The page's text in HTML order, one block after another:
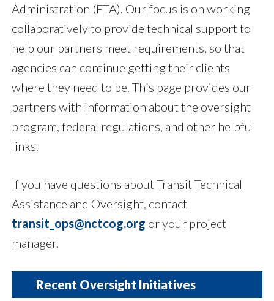
Administration (FTA). Our focus is on working
collaboratively to provide technical support to
help our partners meet requirements, so that
agencies can continue getting their clients
where they need to be. This page provides our
partners with information about the oversight
program, federal regulations, and other helpful
links.
If you have questions about Transit Technical
Assistance and Oversight, contact
transit_ops@nctcog.org or your project
manager.
Recent Oversight Initiatives